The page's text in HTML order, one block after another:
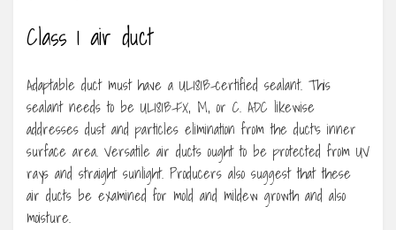
Class 1 air duct
Adaptable duct must have a UL181B-certified sealant. This
sealant needs to be UL181B-FX, M, or C. ADC likewise
addresses dust and particles elimination from the duct’s inner
surface area. Versatile air ducts ought to be protected from UV
rays and straight sunlight. Producers also suggest that these
air ducts be examined for mold and mildew growth and also
moisture.